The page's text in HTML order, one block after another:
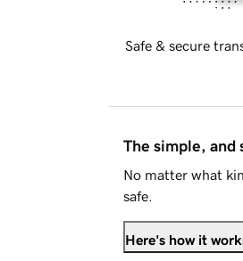
Safe & secure
The simple, and
No matter what
safe.
Here's how it